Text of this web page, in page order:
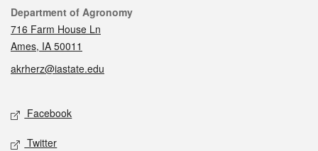
Contact
Department of Agronomy
716 Farm House Ln
Ames, IA 50011
akrherz@iastate.edu
Social media
Facebook
Twitter